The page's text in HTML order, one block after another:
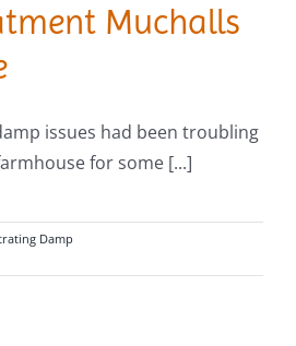
Muchalls
issues had been troubling
for some [...]
Damp